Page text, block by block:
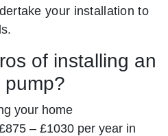
your installation to
of installing an
pump?
your home
– £1030 per year in